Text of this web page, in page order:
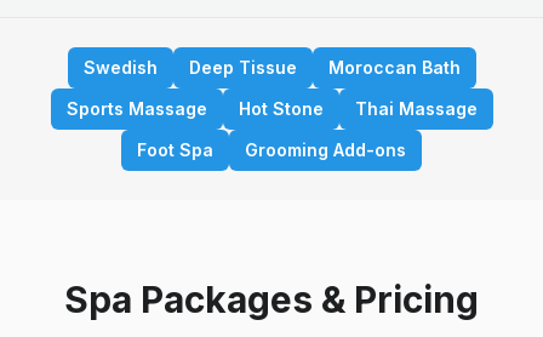
Swedish Deep Tissue
Moroccan Bath
Sports Massage
Hot Stone
Thai Massage
Foot Spa
Grooming Add-ons
Spa Packages & Pricing